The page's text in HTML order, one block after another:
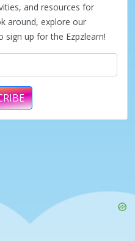
and resources for
around, explore our
sign up for the Ezpzlearn!